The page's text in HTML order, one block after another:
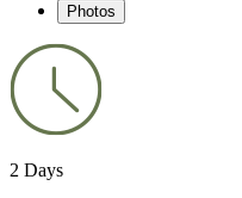
Photos
2 Days